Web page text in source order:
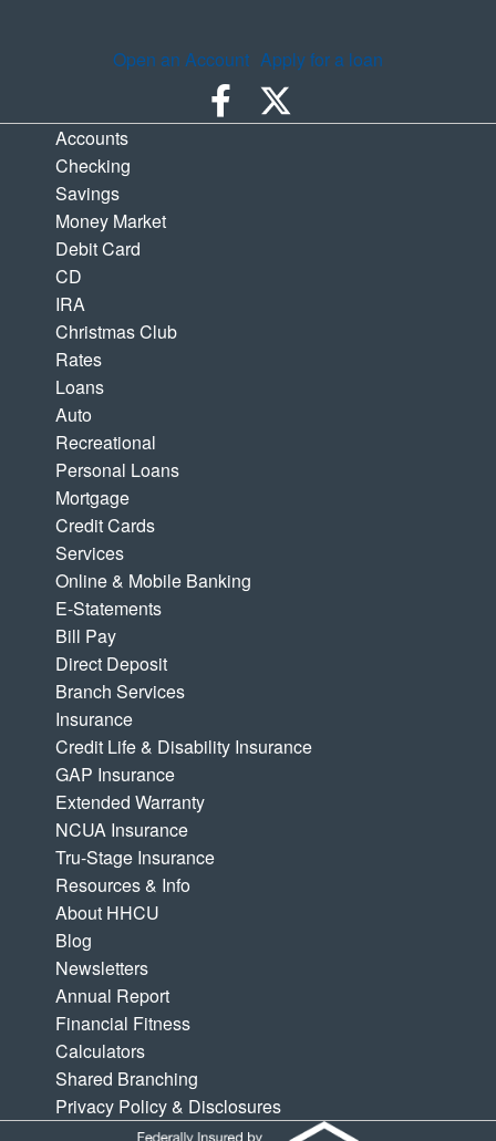
Open an Account Apply for a loan
Accounts
Checking
Savings
Money Market
Debit Card
CD
IRA
Christmas Club
Rates
Loans
Auto
Recreational
Personal Loans
Mortgage
Credit Cards
Services
Online & Mobile Banking
E-Statements
Bill Pay
Direct Deposit
Branch Services
Insurance
Credit Life & Disability Insurance
GAP Insurance
Extended Warranty
NCUA Insurance
Tru-Stage Insurance
Resources & Info
About HHCU
Blog
Newsletters
Annual Report
Financial Fitness
Calculators
Shared Branching
Privacy Policy & Disclosures